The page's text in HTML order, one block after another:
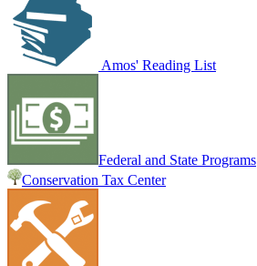
Amos' Reading List
Federal and State Programs
Conservation Tax Center